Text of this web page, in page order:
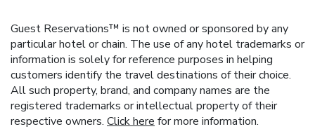
Guest Reservations™ is not owned or sponsored by any
particular hotel or chain. The use of any hotel trademarks or
information is solely for reference purposes in helping
customers identify the travel destinations of their choice.
All such property, brand, and company names are the
registered trademarks or intellectual property of their
respective owners. Click here for more information.